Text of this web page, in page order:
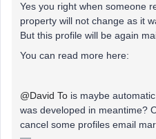
Yes you right when someone
property will not change as it
But this profile will be again
You can read more here:
@David To is maybe
was developed in meantime?
cancel some profiles email